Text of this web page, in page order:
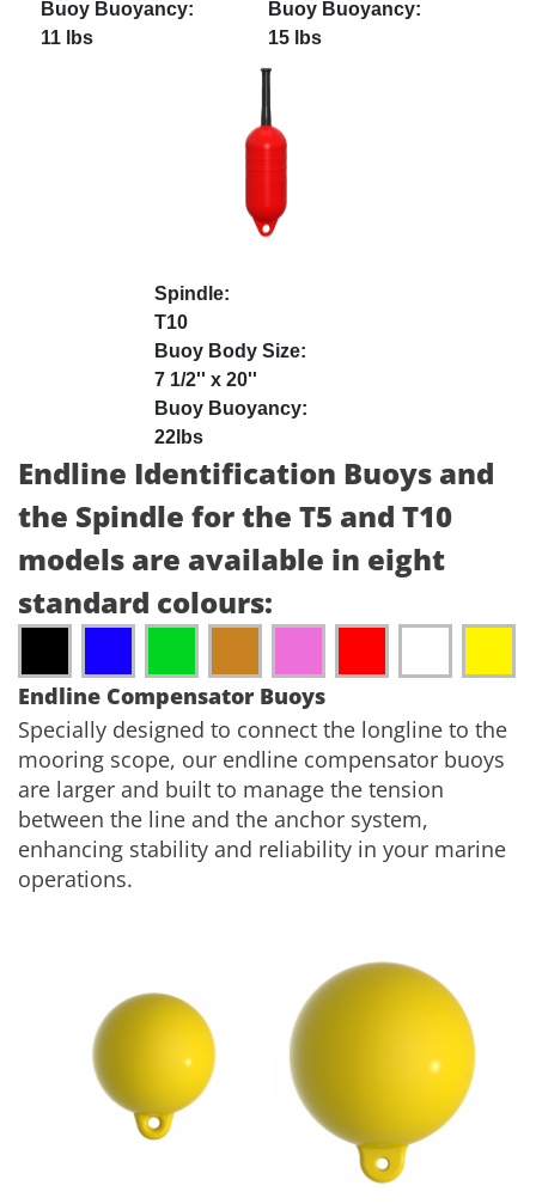
11 lbs 15 lbs
T10
7 1/2'' x 20''
22lbs
Endline Identification Buoys and
the Spindle for the T5 and T10
models are available in eight
standard colours:
Endline Compensator Buoys
Specially designed to connect the longline to the
mooring scope, our endline compensator buoys
are larger and built to manage the tension
between the line and the anchor system,
enhancing stability and reliability in your marine
operations.